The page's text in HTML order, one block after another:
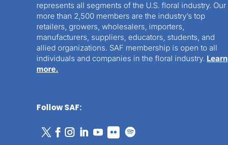
represents all segments of the U.S. floral industry. Our
more than 2,500 members are the industry’s top
retailers, growers, wholesalers, importers,
manufacturers, suppliers, educators, students, and
allied organizations. SAF membership is open to all
individuals and companies in the floral industry. Learn
more.
Follow SAF: